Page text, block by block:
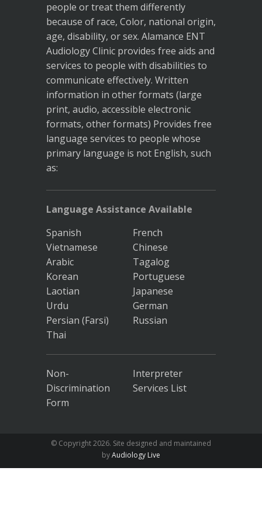
people or treat them differently
because of race, Color, national origin,
age, disability, or sex. Alamance ENT
Audiology Clinic provides free aids and
services to people with disabilities to
communicate effectively. Written
information in other formats (large
print, audio, accessible electronic
formats, other formats) Provides free
language services to people whose
primary language is not English, such
as:
Language Assistance Available
Spanish
French
Vietnamese
Chinese
Arabic
Tagalog
Korean
Portuguese
Laotian
Japanese
Urdu
German
Persian (Farsi)
Russian
Thai
Non-
Discrimination
Form
Interpreter
Services List
© Copyright2026. Site designed and maintained
byAudiology Live